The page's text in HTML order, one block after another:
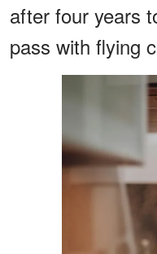
after four years
pass with flying